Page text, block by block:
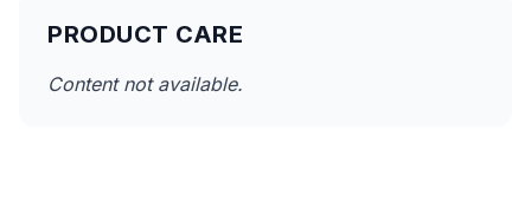
PRODUCT CARE
Content not available.